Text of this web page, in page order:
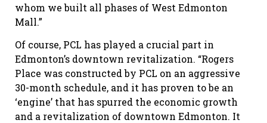
whom we built all phases of West Edmonton
Mall.”
Of course, PCL has played a crucial part in
Edmonton’s downtown revitalization. “Rogers
Place was constructed by PCL on an aggressive
30-month schedule, and it has proven to be an
‘engine’ that has spurred the economic growth
and a revitalization of downtown Edmonton. It